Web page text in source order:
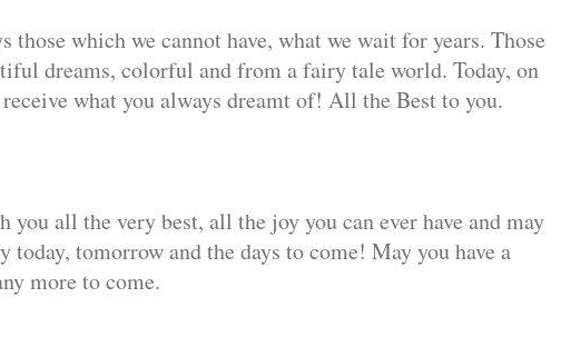
those which we cannot have, what we wait for years. Those
dreams, colorful and from a fairy tale world. Today, on
what you always dreamt of! All the Best to you.
you all the very best, all the joy you can ever have and may
today, tomorrow and the days to come! May you have a
more to come.